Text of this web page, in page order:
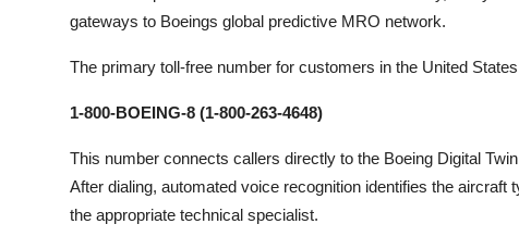
gateways to Boeings global predictive MRO network.
The primary toll-free number for customers in the United
1-800-BOEING-8 (1-800-263-4648)
This number connects callers directly to the Boeing Digital
After dialing, automated voice recognition identifies the
the appropriate technical specialist.